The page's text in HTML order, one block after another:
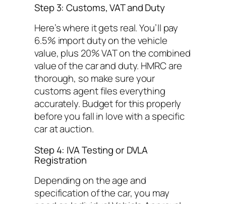
Step 3: Customs, VAT and Duty
Here’s where it gets real. You’ll pay
6.5% import duty on the vehicle
value, plus 20% VAT on the combined
value of the car and duty. HMRC are
thorough, so make sure your
customs agent files everything
accurately. Budget for this properly
before you fall in love with a specific
car at auction.
Step 4: IVA Testing or DVLA
Registration
Depending on the age and
specification of the car, you may